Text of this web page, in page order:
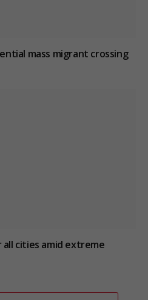
mass migrant crossing
cities amid extreme